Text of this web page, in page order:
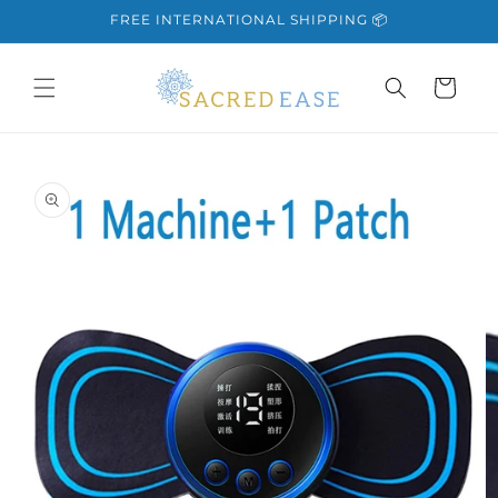
FREE INTERNATIONAL SHIPPING 📦
Cart
product
information